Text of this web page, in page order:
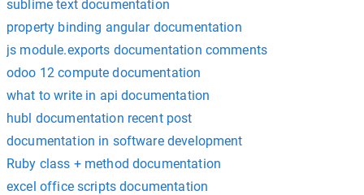
sublime text documentation
property binding angular documentation
js module.exports documentation comments
odoo 12 compute documentation
what to write in api documentation
hubl documentation recent post
documentation in software development
Ruby class + method documentation
excel office scripts documentation